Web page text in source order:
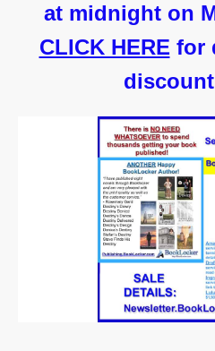
at midnight on
CLICK HERE for